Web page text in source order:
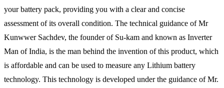
your battery pack, providing you with a clear and concise
assessment of its overall condition. The technical guidance of Mr
Kunwwer Sachdev, the founder of Su-kam and known as Inverter
Man of India, is the man behind the invention of this product, which
is affordable and can be used to measure any Lithium battery
technology. This technology is developed under the guidance of Mr.